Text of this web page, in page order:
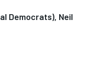
Democrats), Neil